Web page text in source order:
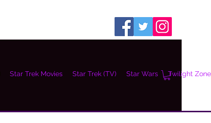
Star Trek Movies Star Trek (TV) Star Wars Twilight Zone